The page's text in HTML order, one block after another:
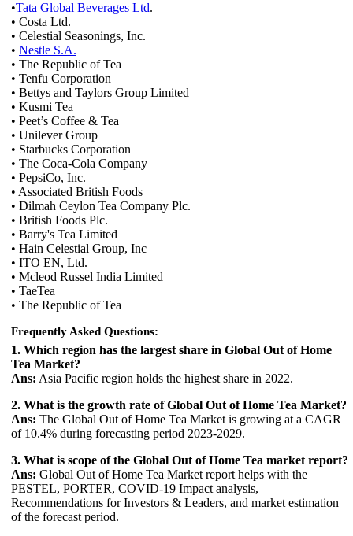
•Tata Global Beverages Ltd.
• Costa Ltd.
• Celestial Seasonings, Inc.
• Nestle S.A.
• The Republic of Tea
• Tenfu Corporation
• Bettys and Taylors Group Limited
• Kusmi Tea
• Peet’s Coffee & Tea
• Unilever Group
• Starbucks Corporation
• The Coca-Cola Company
• PepsiCo, Inc.
• Associated British Foods
• Dilmah Ceylon Tea Company Plc.
• British Foods Plc.
• Barry's Tea Limited
• Hain Celestial Group, Inc
• ITO EN, Ltd.
• Mcleod Russel India Limited
• TaeTea
• The Republic of Tea
Frequently Asked Questions:
1. Which region has the largest share in Global Out of Home
Tea Market?
Ans: Asia Pacific region holds the highest share in 2022.
2. What is the growth rate of Global Out of Home Tea Market?
Ans: The Global Out of Home Tea Market is growing at a CAGR
of 10.4% during forecasting period 2023-2029.
3. What is scope of the Global Out of Home Tea market report?
Ans: Global Out of Home Tea Market report helps with the
PESTEL, PORTER, COVID-19 Impact analysis,
Recommendations for Investors & Leaders, and market estimation
of the forecast period.